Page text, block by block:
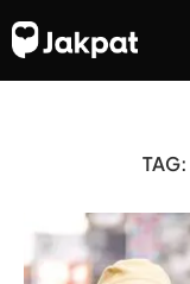
TAG: